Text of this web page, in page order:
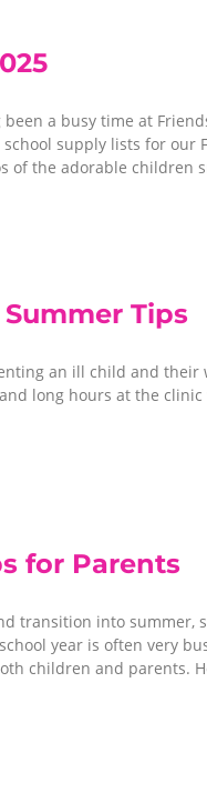
a busy time at
supply lists for
of the adorable children
Tips
an ill child and their
long hours at the
for Parents
transition into
year is often very
children and parents.